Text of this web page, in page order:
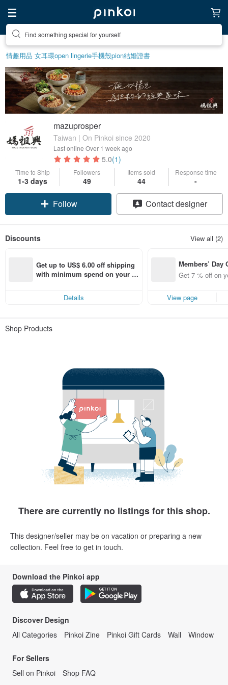
Find something special for yourself
情趣用品 女耳環open lingerie手機殼pion結婚證書
mazuprosper
Taiwan | On Pinkoi since 2020
Last online Over 1 week ago
5.0(1)
Time to Ship
1-3 days
Followers
49
Items sold
44
Response time
-
Follow Contact designer
Discounts View all (2)
Get up to US$ 6.00 off shipping
with minimum spend on your fir
Details
Members’ Day
t 7% off off on
aced using
f!
Get 7 % off on
View page
Shop Products
There are currently no listings for this shop.
This designer/seller may be on vacation or preparing a new
collection. Feel free to get in touch.
Download the Pinkoi app
Discover Design
All Categories
Pinkoi Zine Pinkoi Gift Cards Wall Window
For Sellers
Sell on Pinkoi
Shop FAQ